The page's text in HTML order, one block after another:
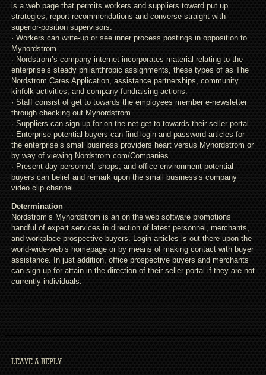
is a web page that permits workers and suppliers toward put up
strategies, report recommendations and converse straight with
superior-position supervisors.
· Workers can write-up or see inner process postings in opposition to
Mynordstrom.
· Nordstrom’s company internet incorporates material relating to the
enterprise’s steady philanthropic assignments, these types of as The
Nordstrom Cares Application, assistance partnerships, community
kinfolk activities, and company fundraising actions.
· Staff consist of get to towards the employees member e-newsletter
through checking out Mynordstrom.
· Suppliers can sign-up for on the net get to towards their seller portal.
· Enterprise potential buyers can find login and password articles for
the enterprise’s small business providers heart versus Mynordstrom or
by way of viewing Nordstrom.com/Companies.
· Present-day personnel, shops, and office environment potential
buyers can belief and remark upon the small business’s company
video clip channel.
Determination
Nordstrom’s Mynordstrom is an on the web software promotions
handful of expert services in direction of latest personnel, merchants,
and workplace prospective buyers. Login articles is out there upon the
world-wide-web’s homepage or by means of making contact with buyer
assistance. In just addition, office prospective buyers and merchants
can sign up for attain in the direction of their seller portal if they are not
currently individuals.
LEAVE A REPLY